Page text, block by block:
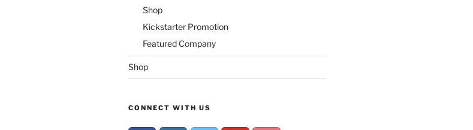
Shop
Kickstarter Promotion
Featured Company
Shop
CONNECT WITH US